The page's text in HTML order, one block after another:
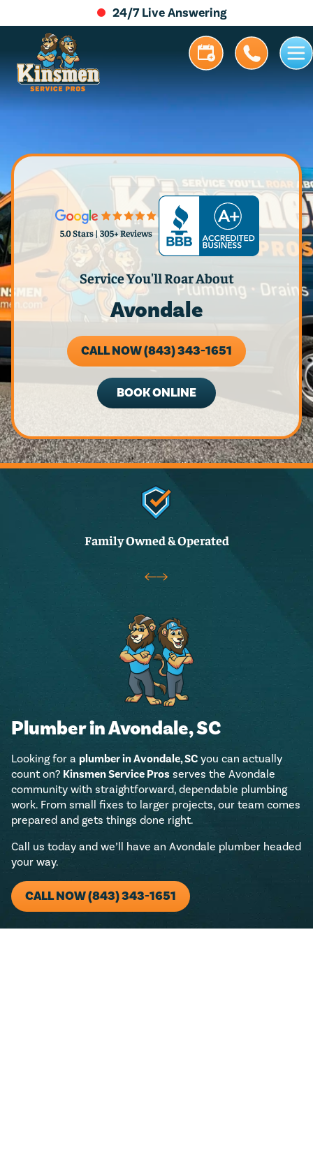
24/7 Live Answering
5.0 Stars | 305+ Reviews
Service You'll Roar About
Avondale
CALL NOW (843) 343-1651
BOOK ONLINE
Family Owned & Operated
Plumber in Avondale, SC
Looking for a plumber in Avondale, SC you can actually
count on? Kinsmen Service Pros serves the Avondale
community with straightforward, dependable plumbing
work. From small fixes to larger projects, our team comes
prepared and gets things done right.
Call us today and we’ll have an Avondale plumber headed
your way.
CALL NOW (843) 343-1651